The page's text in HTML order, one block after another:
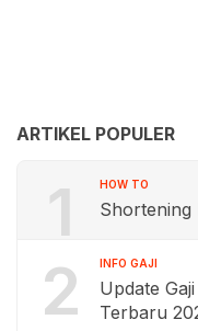
ARTIKEL POPULER
1 HOW TO
Shortening
2 INFO GAJI
Update
Terbaru